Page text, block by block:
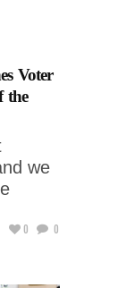
Voter
the
we
0 0